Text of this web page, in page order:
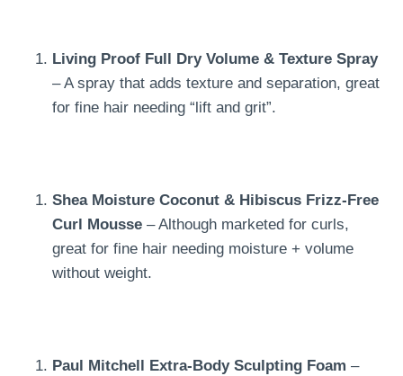
Living Proof Full Dry Volume & Texture Spray
– A spray that adds texture and separation, great
for fine hair needing “lift and grit”.
Shea Moisture Coconut & Hibiscus Frizz-Free
Curl Mousse – Although marketed for curls,
great for fine hair needing moisture + volume
without weight.
Paul Mitchell Extra-Body Sculpting Foam –